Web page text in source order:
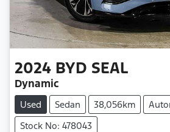
2024 BYD SEAL
Dynamic
Used Sedan 38,056km
Stock No: 478043